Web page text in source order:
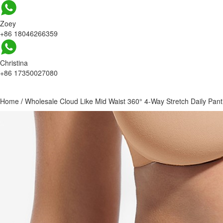
Zoey
+86 18046266359
Christina
+86 17350027080
Home / Wholesale Cloud Like Mid Waist 360° 4-Way Stretch Daily